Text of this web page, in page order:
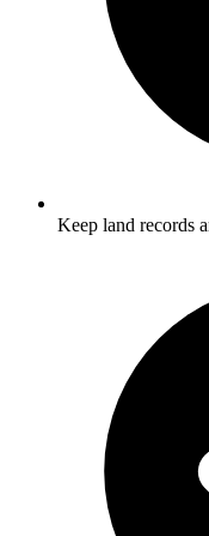
Keep land records